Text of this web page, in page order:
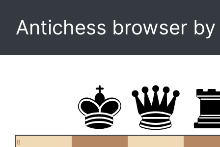
Antichess browser
8